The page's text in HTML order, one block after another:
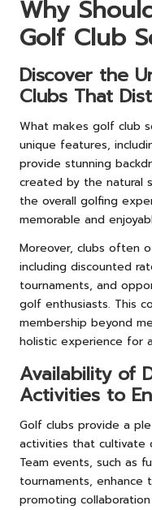
Why
Golf Club
Discover the
Clubs That
What makes golf club
unique features,
provide stunning
created by the natural
the overall golfing
memorable and
Moreover, clubs often
including discounted
tournaments, and
golf enthusiasts. This
membership beyond
holistic experience for
Availability of
Activities to
Golf clubs provide a
activities that cultivate
Team events, such as
tournaments, enhance
promoting